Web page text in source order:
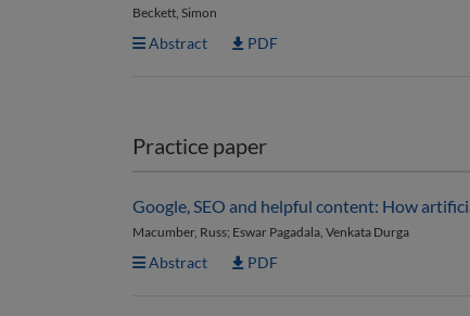
Beckett, Simon
Abstract PDF
Practice paper
Google, SEO and helpful content: How
Macumber, Russ; Eswar Pagadala, Venkata Durga
Abstract PDF